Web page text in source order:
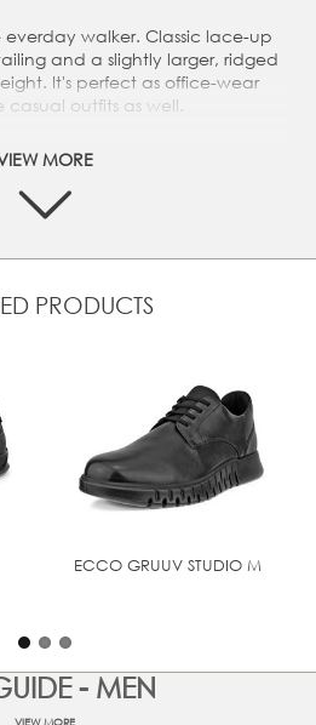
everday walker. Classic lace-up
and a slightly larger, ridged
It's perfect as office-wear
outfits as well.
leather from our ECCO gold rated
moc-toe upper detailing
with ECCO FLUIDFORM™ Direct
MORE
PRODUCTS
ECCO GRUUV STUDIO M
- MEN